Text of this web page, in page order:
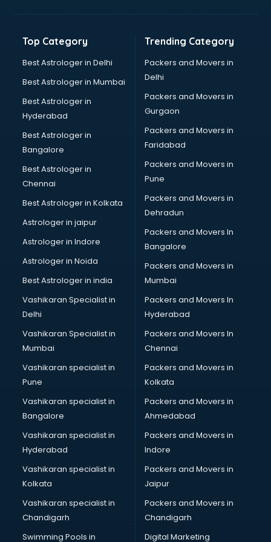
Liver doctors in thiruvananthapuram
Nephrologist doctors in thiruvananthapuram
Neurologist doctors in thiruvananthapuram
Neurosurgeon doctors in thiruvananthapuram
On Call doctors in thiruvananthapuram
Oncologist doctors in thiruvananthapuram
Ophthalmologist doctors in thiruvananthapuram
Orthopedic doctors in thiruvananthapuram
Paralysis doctors in thiruvananthapuram
Pediatrician doctors in thiruvananthapuram
Physiotherapist doctors in thiruvananthapuram
Piles doctors in thiruvananthapuram
Prostate cancer doctors in thiruvananthapuram
Psoriasis doctors in thiruvananthapuram
Psychiatrist doctors in thiruvananthapuram
Psychologist doctors in thiruvananthapuram
Pulmonary doctors in thiruvananthapuram
Pulmonologist doctors in thiruvananthapuram
Radiologist doctors in thiruvananthapuram
Sex doctors in thiruvananthapuram
Sexologist doctors in thiruvananthapuram
Skin doctors in thiruvananthapuram
Speech Therapist doctors in thiruvananthapuram
Speech Therapy doctors in thiruvananthapuram
Spine doctors in thiruvananthapuram
Thyroid doctors in thiruvananthapuram
Tuberculosis doctors in thiruvananthapuram
Urologist doctors in thiruvananthapuram
Varicose veins doctors in thiruvananthapuram
Veterinary doctors in thiruvananthapuram
Vitiligo doctors in thiruvananthapuram
Weight Loss doctors in thiruvananthapuram
Top Category
Best Astrologer in Delhi
Best Astrologer in Mumbai
Best Astrologer in
Hyderabad
Best Astrologer in
Bangalore
Best Astrologer in
Chennai
Best Astrologer in Kolkata
Astrologer in jaipur
Astrologer in Indore
Astrologer in Noida
Best Astrologer in india
Vashikaran Specialist in
Delhi
Vashikaran Specialist in
Mumbai
Vashikaran specialist in
Pune
Vashikaran specialist in
Bangalore
Vashikaran specialist in
Hyderabad
Vashikaran specialist in
Kolkata
Vashikaran specialist in
Chandigarh
Swimming Pools in
Trending Category
Packers and Movers in
Delhi
Packers and Movers in
Gurgaon
Packers and Movers in
Faridabad
Packers and Movers in
Pune
Packers and Movers in
Dehradun
Packers and Movers In
Bangalore
Packers and Movers in
Mumbai
Packers and Movers In
Hyderabad
Packers and Movers In
Chennai
Packers and Movers in
Kolkata
Packers and Movers in
Ahmedabad
Packers and Movers in
Indore
Packers and Movers in
Jaipur
Packers and Movers in
Chandigarh
Digital Marketing